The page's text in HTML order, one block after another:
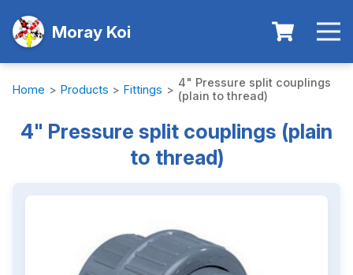
Moray Koi
Home > Products > Fittings > 4" Pressure split couplings
(plain to thread)
4" Pressure split couplings (plain
to thread)